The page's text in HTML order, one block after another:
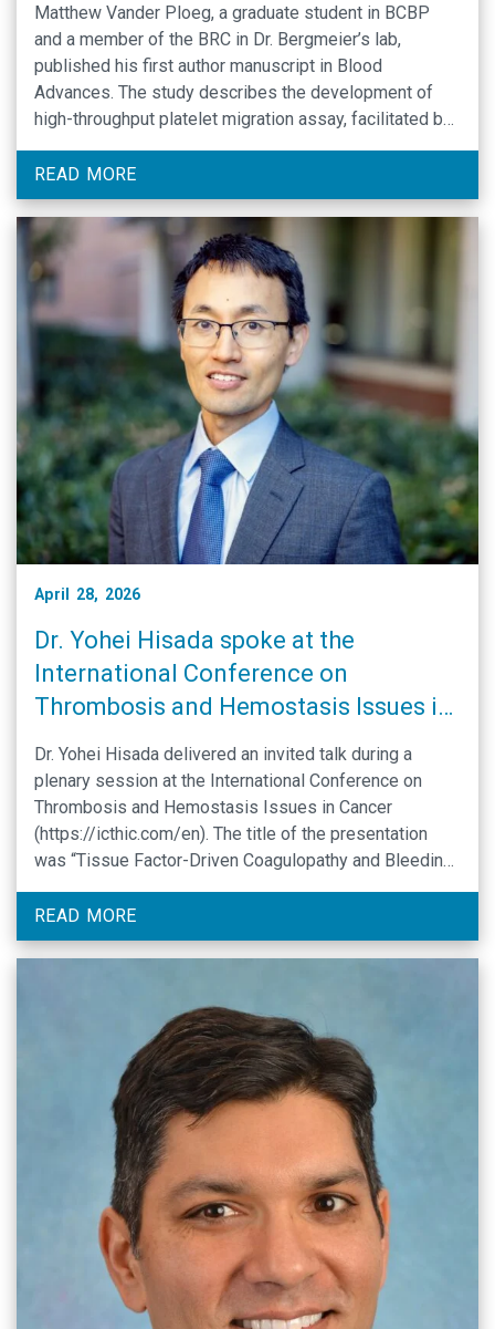
Matthew Vander Ploeg, a graduate student in BCBP
and a member of the BRC in Dr. Bergmeier’s lab,
published his first author manuscript in Blood
Advances. The study describes the development of
high-throughput platelet migration assay, facilitated by
novel deep learning-based image analysis pipeline.
Using this new platform, Matt was able to show that
platelet …
READ MORE
April 28, 2026
Dr. Yohei Hisada spoke at the
International Conference on
Thrombosis and Hemostasis Issues in
Dr. Yohei Hisada delivered an invited talk during a
plenary session at the International Conference on
Thrombosis and Hemostasis Issues in Cancer
(https://icthic.com/en). The title of the presentation
was “Tissue Factor-Driven Coagulopathy and Bleeding
READ MORE